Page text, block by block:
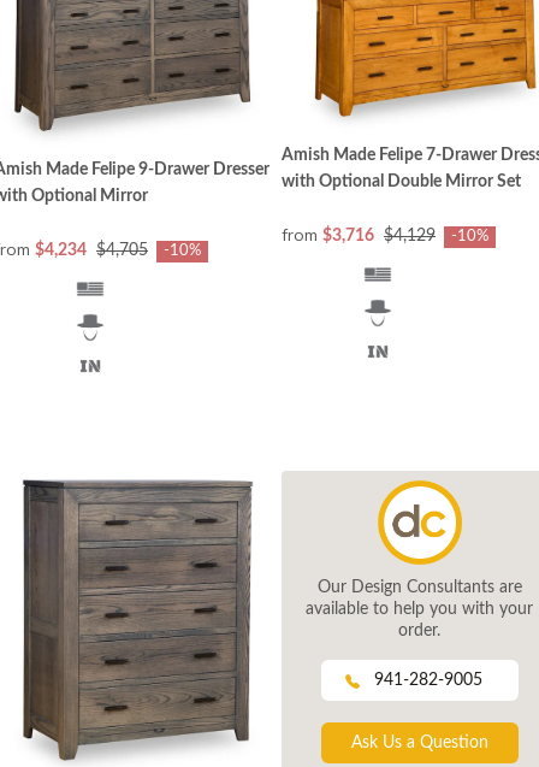
Made Felipe 9-Drawer Dresser
Optional Mirror
$4,234 $4,705 -10%
Amish Made Felipe 7-Drawer
with Optional Double Mirror Set
from $3,716 $4,129 -10%
Our Design Consultants are
available to help you with your
order.
941-282-9005
Ask Us a Question